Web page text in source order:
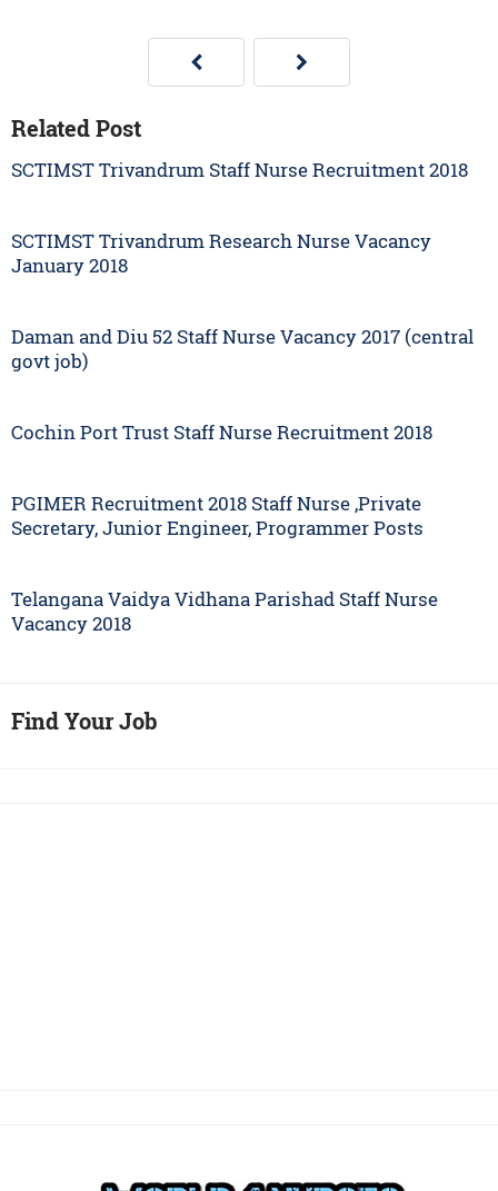
Related Post
SCTIMST Trivandrum Staff Nurse Recruitment 2018
SCTIMST Trivandrum Research Nurse Vacancy
January 2018
Daman and Diu 52 Staff Nurse Vacancy 2017 (central
govt job)
Cochin Port Trust Staff Nurse Recruitment 2018
PGIMER Recruitment 2018 Staff Nurse ,Private
Secretary, Junior Engineer, Programmer Posts
Telangana Vaidya Vidhana Parishad Staff Nurse
Vacancy 2018
Find Your Job